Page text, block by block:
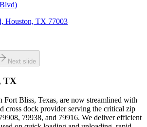
Houston, TX 77003
Next slide
TX
Fort Bliss, Texas, are now streamlined with
cross dock provider serving the critical zip
79938, and 79916. We deliver efficient